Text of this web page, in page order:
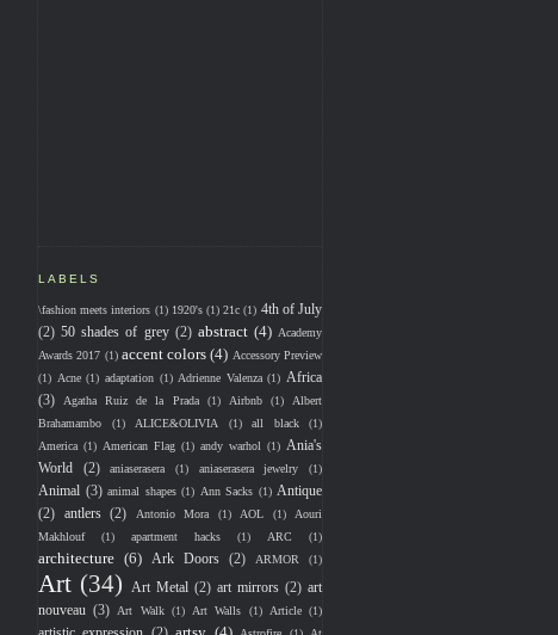
LABELS
\fashion meets interiors (1) 1920's (1) 21c (1) 4th of July
(2) 50 shades of grey (2) abstract (4) Academy
Awards 2017 (1) accent colors (4) Accessory Preview
(1) Acne (1) adaptation (1) Adrienne Valenza (1) Africa
(3)
Agatha Ruiz de la Prada (1) Airbnb (1)
Albert
Brahamambo
(1) ALICE&OLIVIA (1) all black
(1)
America (1) American Flag (1) andy warhol (1) Ania's
World
(2) aniaserasera (1) aniaserasera jewelry (1)
Animal (3) animal shapes (1) Ann Sacks (1) Antique
(2)
antlers (2) Antonio Mora (1) AOL (1)
Aouri
Makhlouf
(1) apartment hacks (1) ARC (1)
architecture (6) Ark Doors (2) ARMOR (1)
Art (34) Art Metal (2) art mirrors (2) art
nouveau (3) Art Walk (1) Art Walls (1) Article (1)